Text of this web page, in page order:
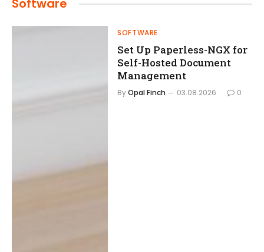
Software
SOFTWARE
Set Up Paperless-NGX for
Self-Hosted Document
Management
ByOpal Finch 03.08.2026 0